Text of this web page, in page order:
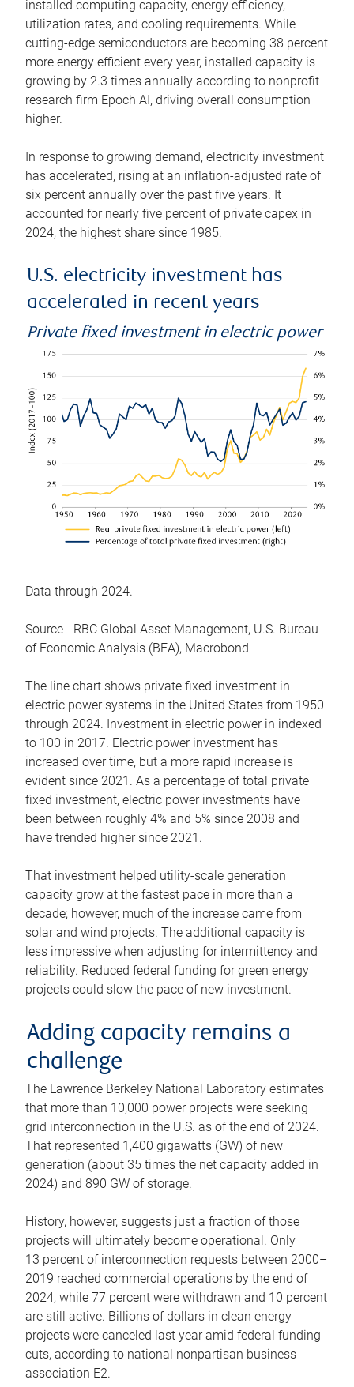
installed computing capacity, energy efficiency,
utilization rates, and cooling requirements. While
cutting-edge semiconductors are becoming 38 percent
more energy efficient every year, installed capacity is
growing by 2.3 times annually according to nonprofit
research firm Epoch AI, driving overall consumption
higher.
In response to growing demand, electricity investment
has accelerated, rising at an inflation-adjusted rate of
six percent annually over the past five years. It
accounted for nearly five percent of private capex in
2024, the highest share since 1985.
U.S. electricity investment has
accelerated in recent years
Private fixed investment in electric power
Data through 2024.
Source - RBC Global Asset Management, U.S. Bureau
of Economic Analysis (BEA), Macrobond
The line chart shows private fixed investment in
electric power systems in the United States from 1950
through 2024. Investment in electric power in indexed
to 100 in 2017. Electric power investment has
increased over time, but a more rapid increase is
evident since 2021. As a percentage of total private
fixed investment, electric power investments have
been between roughly 4% and 5% since 2008 and
have trended higher since 2021.
That investment helped utility-scale generation
capacity grow at the fastest pace in more than a
decade; however, much of the increase came from
solar and wind projects. The additional capacity is
less impressive when adjusting for intermittency and
reliability. Reduced federal funding for green energy
projects could slow the pace of new investment.
Adding capacity remains a
challenge
The Lawrence Berkeley National Laboratory estimates
that more than 10,000 power projects were seeking
grid interconnection in the U.S. as of the end of 2024.
That represented 1,400 gigawatts (GW) of new
generation (about 35 times the net capacity added in
2024) and 890 GW of storage.
History, however, suggests just a fraction of those
projects will ultimately become operational. Only
13 percent of interconnection requests between 2000–
2019 reached commercial operations by the end of
2024, while 77 percent were withdrawn and 10 percent
are still active. Billions of dollars in clean energy
projects were canceled last year amid federal funding
cuts, according to national nonpartisan business
association E2.